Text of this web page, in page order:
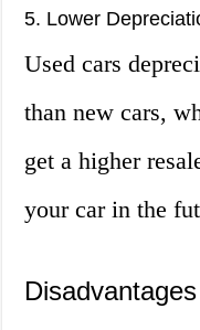
5. Lower
Used cars
than new cars,
get a higher
your car in the
Disadvantages